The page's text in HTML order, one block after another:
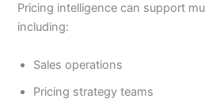
Pricing intelligence can support
including:
Sales operations
Pricing strategy teams